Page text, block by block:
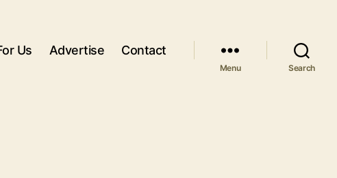
Us Advertise Contact
Menu Search